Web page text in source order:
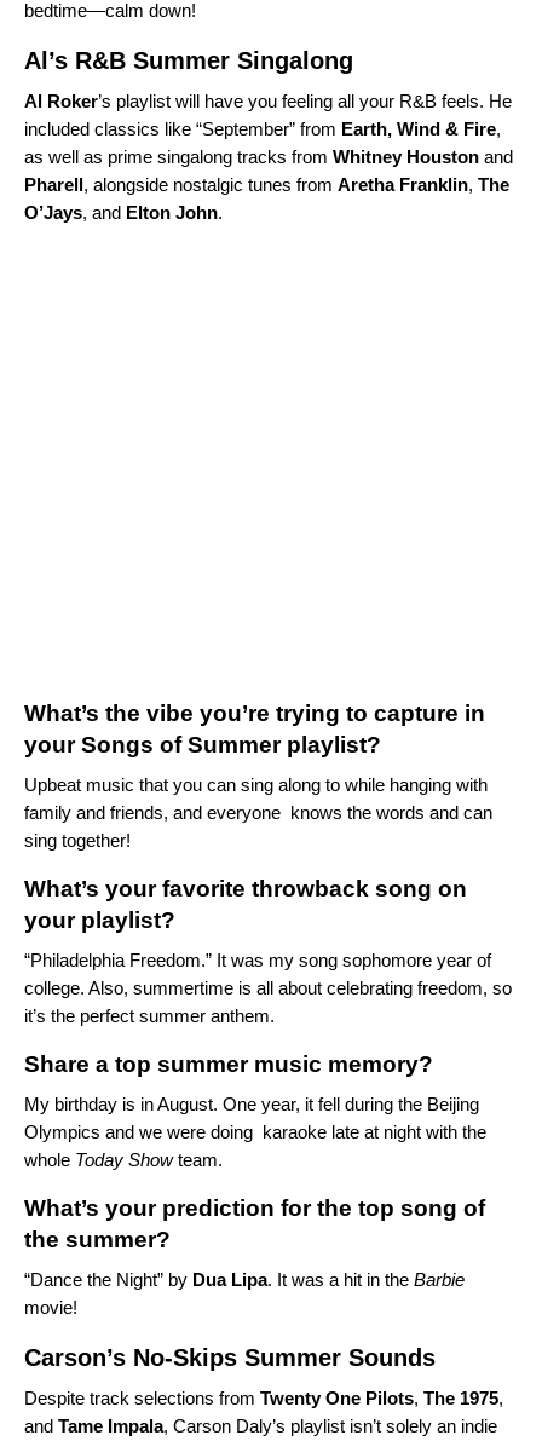
bedtime—calm down!
Al’s R&B Summer Singalong
Al Roker’s playlist will have you feeling all your R&B feels. He
included classics like “September” from Earth, Wind & Fire,
as well as prime singalong tracks from Whitney Houston and
Pharell, alongside nostalgic tunes from Aretha Franklin, The
O’Jays, and Elton John.
What’s the vibe you’re trying to capture in
your Songs of Summer playlist?
Upbeat music that you can sing along to while hanging with
family and friends, and everyone knows the words and can
sing together!
What’s your favorite throwback song on
your playlist?
“Philadelphia Freedom.” It was my song sophomore year of
college. Also, summertime is all about celebrating freedom, so
it’s the perfect summer anthem.
Share a top summer music memory?
My birthday is in August. One year, it fell during the Beijing
Olympics and we were doing karaoke late at night with the
whole Today Showteam.
What’s your prediction for the top song of
the summer?
“Dance the Night” by Dua Lipa. It was a hit in the Barbie
movie!
Carson’s No-Skips Summer Sounds
Despite track selections from Twenty One Pilots, The 1975,
and Tame Impala, Carson Daly’s playlist isn’t solely an indie